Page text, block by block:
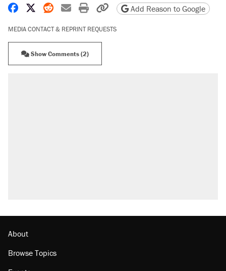
Share on Facebook
Share on X
Share on Reddit
Share by email
Print friendly version
Copy page URL
Add Reason to Google
MEDIA CONTACT & REPRINT REQUESTS
Show Comments (2)
Lawsuit: Immigration agents arrested U.S.